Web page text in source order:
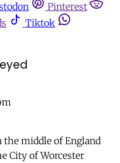
Pinterest
Tiktok
the middle of England
City of Worcester